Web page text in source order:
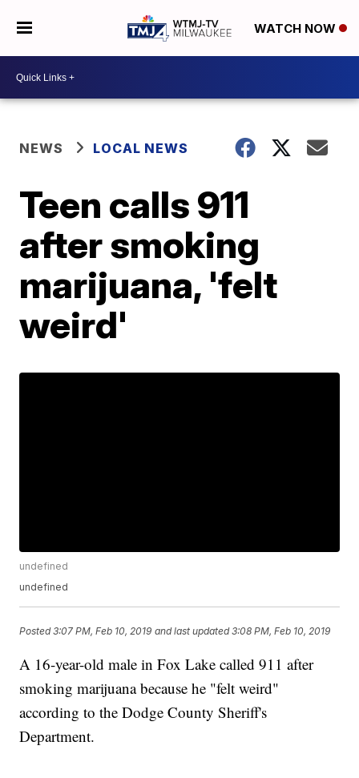
WATCH NOW
NEWS LOCAL NEWS
Teen calls 911
after smoking
marijuana, 'felt
weird'
undefined
undefined
Posted3:07 PM, Feb 10, 2019 and last updated 3:08 PM, Feb 10, 2019
A 16-year-old male in Fox Lake called 911 after
smoking marijuana because he "felt weird"
according to the Dodge County Sheriff's
Department.